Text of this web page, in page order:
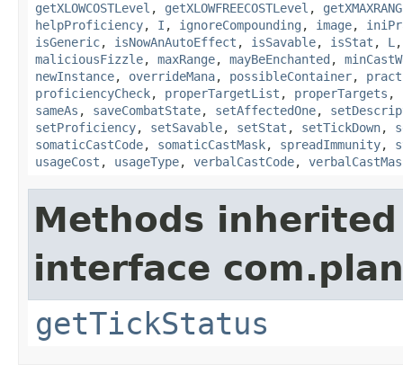
getXLOWCOSTLevel , getXLOWFREECOSTLevel ,
helpProficiency, I , ignoreCompounding , image,
isGeneric, isNowAnAutoEffect , isSavable, isStat , L
maliciousFizzle, maxRange, mayBeEnchanted ,
newInstance, overrideMana, possibleContainer,
proficiencyCheck, properTargetList , properTargets ,
sameAs , saveCombatState, setAffectedOne,
setProficiency, setSavable, setStat , setTickDown,
somaticCastCode, somaticCastMask, spreadImmunity,
usageCost , usageType, verbalCastCode,
Methods
interface
getTickStatus